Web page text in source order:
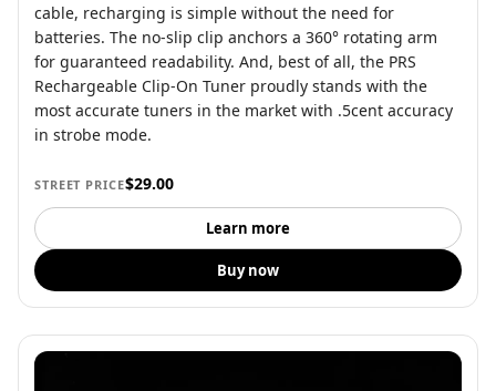
cable, recharging is simple without the need for
batteries. The no-slip clip anchors a 360° rotating arm
for guaranteed readability. And, best of all, the PRS
Rechargeable Clip-On Tuner proudly stands with the
most accurate tuners in the market with .5cent accuracy
in strobe mode.
STREET PRICE$29.00
Learn more
Buy now